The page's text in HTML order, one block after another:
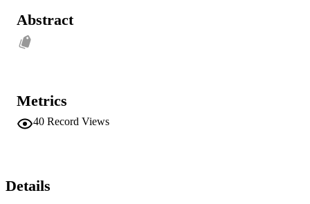
Abstract
Metrics
40 Record Views
Details